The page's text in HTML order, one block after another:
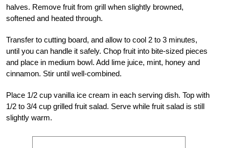
halves. Remove fruit from grill when slightly browned,
softened and heated through.
Transfer to cutting board, and allow to cool 2 to 3 minutes,
until you can handle it safely. Chop fruit into bite-sized pieces
and place in medium bowl. Add lime juice, mint, honey and
cinnamon. Stir until well-combined.
Place 1/2 cup vanilla ice cream in each serving dish. Top with
1/2 to 3/4 cup grilled fruit salad. Serve while fruit salad is still
slightly warm.